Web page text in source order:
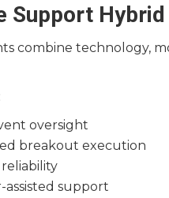
Support
combine technology,
oversight
breakout execution
assisted support